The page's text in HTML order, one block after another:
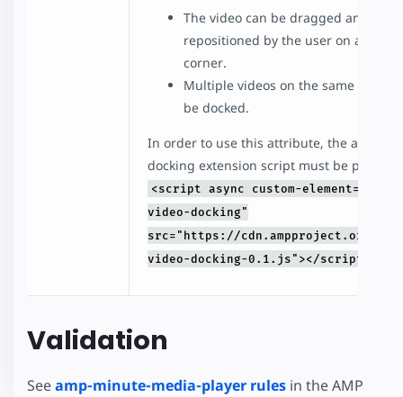
The video can be dragged and
repositioned by the user on a
corner.
Multiple videos on the same page
be docked.
In order to use this attribute, the amp-
docking extension script must be present:
<script async custom-element="amp-
video-docking"
src="https://cdn.ampproject.org/v0/
video-docking-0.1.js"></script>
Validation
Seeamp-minute-media-player rules in the AMP